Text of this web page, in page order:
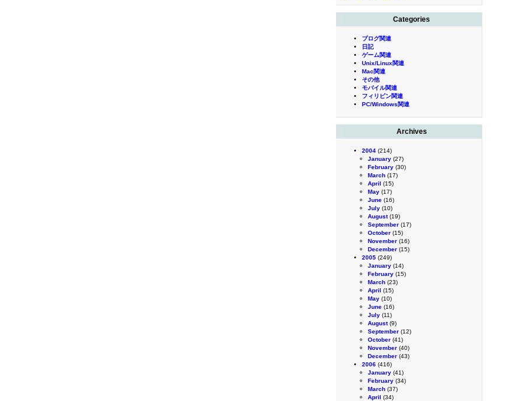
Categories
ブログ関連
日記
ゲーム関連
Unix/Linux関連
Mac関連
その他
モバイル関連
フィリピン関連
PC/Windows関連
Archives
2004 (214)
January (27)
February (30)
March (17)
April (15)
May (17)
June (16)
July (10)
August(19)
September (17)
October (15)
November (16)
December (15)
2005 (249)
January (14)
February (15)
March (23)
April (15)
May (10)
June (16)
July (11)
August(9)
September (12)
October (41)
November (40)
December (43)
2006 (416)
January (41)
February (34)
March (37)
April (34)